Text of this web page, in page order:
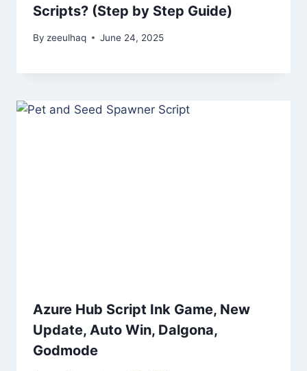
Scripts? (Step by Step Guide)
By zeeulhaq June 24, 2025
Azure Hub Script Ink Game, New
Update, Auto Win, Dalgona,
Godmode